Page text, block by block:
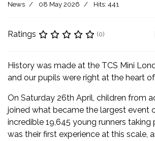
News 08 May 2026 Hits: 441
Ratings (0)
History was made at the TCS Mini
and our pupils were right at the heart
On Saturday 26th April, children from
joined what became the largest event
incredible 19,645 young runners taking
was their first experience at this scale,